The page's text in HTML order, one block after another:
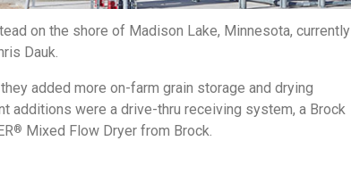
on the shore of Madison Lake, Minnesota, currently
Dauk.
added more on-farm grain storage and drying
additions were a drive-thru receiving system, a Brock
® Mixed Flow Dryer from Brock.